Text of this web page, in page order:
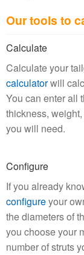
Our tools to
Calculate
Calculate your
calculatorwill
You can enter all
thickness,
you will need.
Configure
If you already
configureyour
the diameters of
you choose your
number of struts